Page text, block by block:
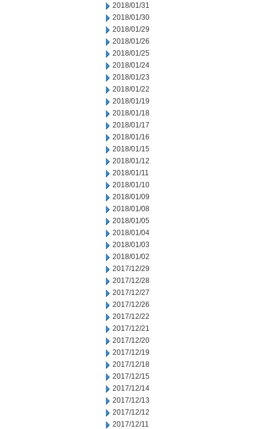
2018/01/31
2018/01/30
2018/01/29
2018/01/26
2018/01/25
2018/01/24
2018/01/23
2018/01/22
2018/01/19
2018/01/18
2018/01/17
2018/01/16
2018/01/15
2018/01/12
2018/01/11
2018/01/10
2018/01/09
2018/01/08
2018/01/05
2018/01/04
2018/01/03
2018/01/02
2017/12/29
2017/12/28
2017/12/27
2017/12/26
2017/12/22
2017/12/21
2017/12/20
2017/12/19
2017/12/18
2017/12/15
2017/12/14
2017/12/13
2017/12/12
2017/12/11